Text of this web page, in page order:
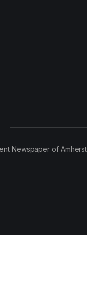
Newspaper of